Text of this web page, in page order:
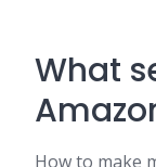
What
How to make